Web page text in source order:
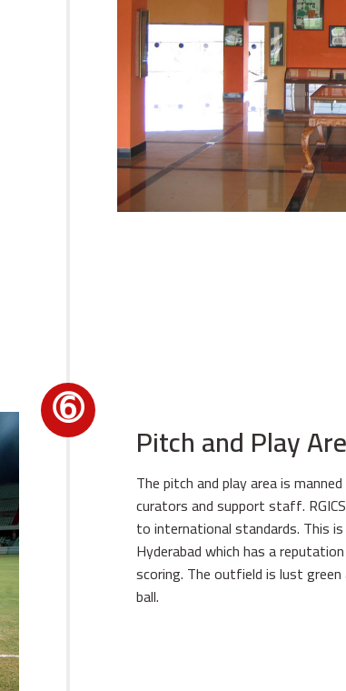
➅ Pitch and Play
The pitch and play area is
curators and support staff.
to international standards. This
Hyderabad which has a
scoring. The outfield is lust
ball.